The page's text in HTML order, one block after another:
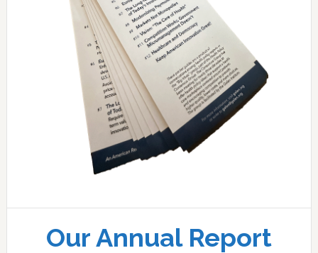
Our Annual Report